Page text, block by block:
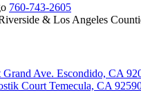
760-743-2605
& Los Angeles
Grand Ave. Escondido, CA
Court Temecula, CA